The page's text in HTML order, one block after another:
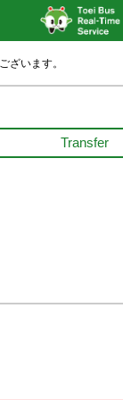
ざいます。
Transfer